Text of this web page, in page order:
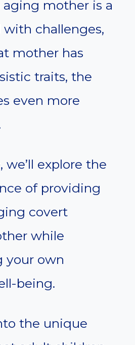
aging mother is a
challenges,
mother has
traits, the
even more
we’ll explore the
of providing
covert
while
your own
being.
the unique